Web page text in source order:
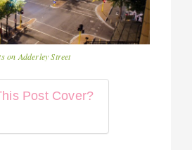
on Adderley Street
Post Cover?